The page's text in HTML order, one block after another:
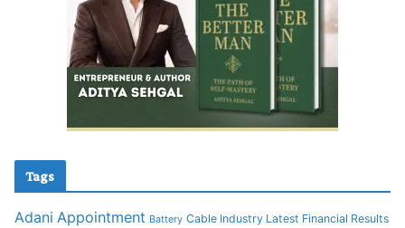
Tags
Adani Appointment Battery Cable Industry Latest Financial Results